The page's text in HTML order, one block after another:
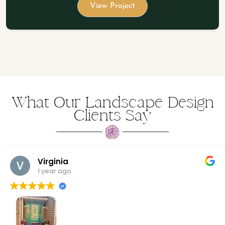
View Project
What Our Landscape Design
Clients Say
Virginia
1 year ago